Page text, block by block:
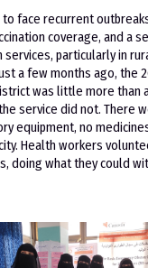
to face recurrent
coverage, and a
services, particularly in
a few months ago, the
was little more than
service did not. There
equipment, no
Health workers
doing what they could